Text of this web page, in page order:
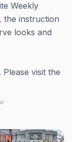
Weekly
the instruction
looks and
visit the